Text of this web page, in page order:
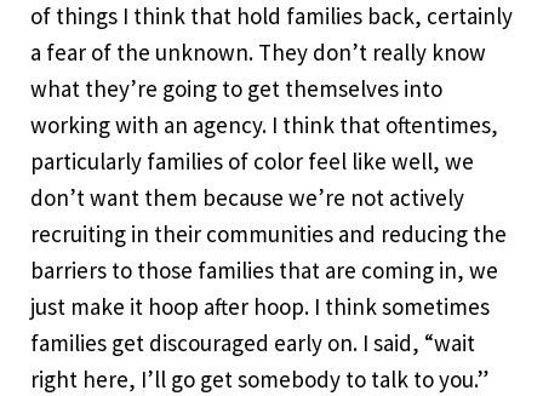
of things I think that hold families back, certainly
a fear of the unknown. They don’t really know
what they’re going to get themselves into
working with an agency. I think that oftentimes,
particularly families of color feel like well, we
don’t want them because we’re not actively
recruiting in their communities and reducing the
barriers to those families that are coming in, we
just make it hoop after hoop. I think sometimes
families get discouraged early on. I said, “wait
right here, I’ll go get somebody to talk to you.”